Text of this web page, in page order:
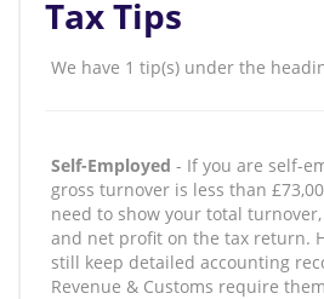
Tax Tips
We have 1 tip(s) under the
Self-Employed - If you are self-
gross turnover is less than
need to show your total
and net profit on the tax return.
still keep detailed accounting
Revenue & Customs require